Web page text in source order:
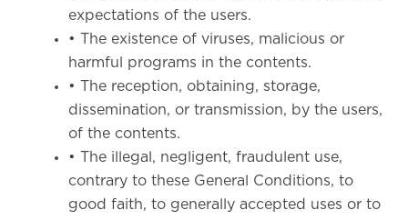
expectations of the users.
• The existence of viruses, malicious or
harmful programs in the contents.
• The reception, obtaining, storage,
dissemination, or transmission, by the users,
of the contents.
• The illegal, negligent, fraudulent use,
contrary to these General Conditions, to
good faith, to generally accepted uses or to